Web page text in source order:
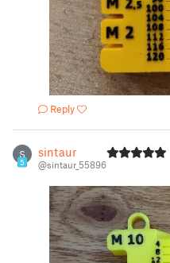
Reply
S
5
sintaur
@sintaur_55896